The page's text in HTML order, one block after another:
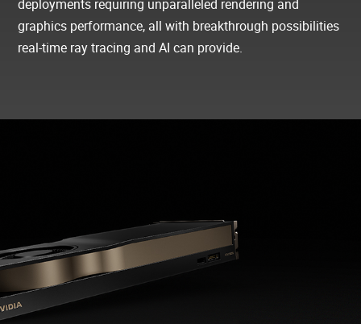
deployments requiring unparalleled rendering and
graphics performance, all with breakthrough possibilities
real-time ray tracing and AI can provide.